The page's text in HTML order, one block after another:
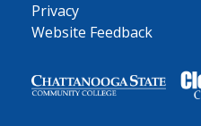
Privacy
Website Feedback